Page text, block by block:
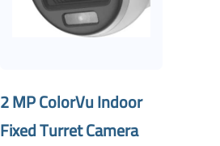
2 MP ColorVu Indoor
Fixed Turret Camera